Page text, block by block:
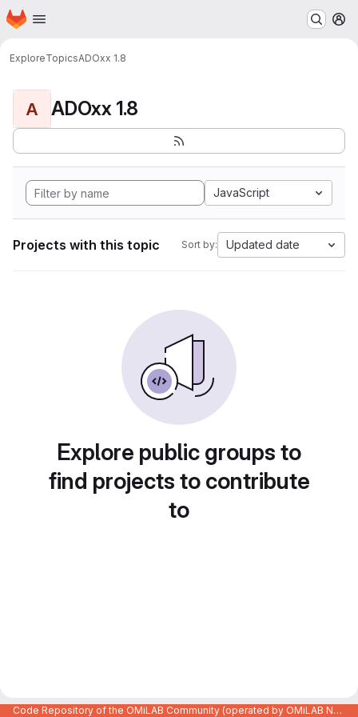
Skip to main content
Homepage
ExploreTopicsADOxx 1.8
A ADOxx 1.8
JavaScript
Projects with this topic Sort by: Updated date
Explore public groups to
find projects to contribute
to
Code Repository of the OMiLAB Community (operated by OMiLAB NPO)